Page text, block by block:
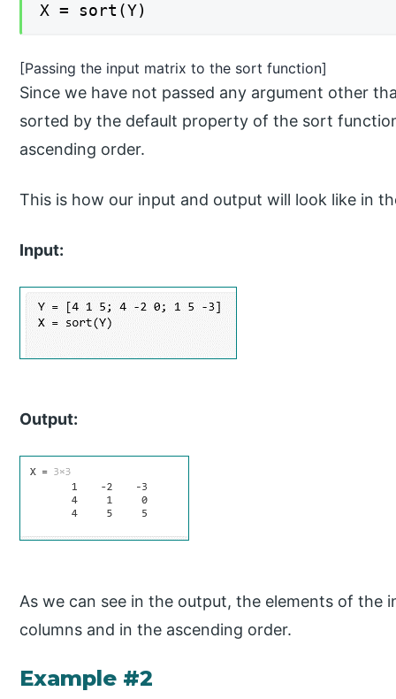
X = sort(Y)
[Passing the input matrix to the sort function]
Since we have not passed any argument other
sorted by the default property of the sort
ascending order.
This is how our input and output will look like in
Input:
Output:
As we can see in the output, the elements of
columns and in the ascending order.
Example #2